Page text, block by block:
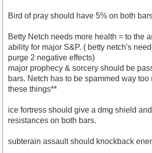
Bird of pray should have 5% on both
Betty Netch needs more health = to the
ability for major S&P. ( betty netch's
purge 2 negative effects)
major prophecy & sorcery should be
bars. Netch has to be spammed way too
these things**
ice fortress should give a dmg shield
resistances on both bars.
subterain assault should knockback